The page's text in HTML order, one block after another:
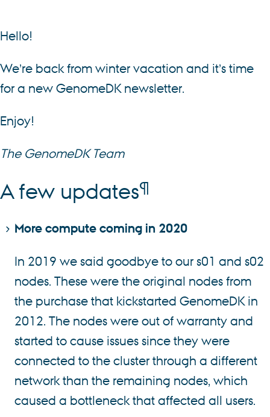
Hello!
We’re back from winter vacation and it’s time
for a new GenomeDK newsletter.
Enjoy!
The GenomeDK Team
A few updates¶
More compute coming in 2020
In 2019 we said goodbye to our s01 and s02
nodes. These were the original nodes from
the purchase that kickstarted GenomeDK in
2012. The nodes were out of warranty and
started to cause issues since they were
connected to the cluster through a different
network than the remaining nodes, which
caused a bottleneck that affected all users.